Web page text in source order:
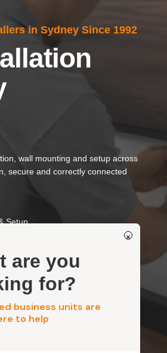
×
are you
for?
business units are
to help
in Sydney Since 1992
wall mounting and setup across
secure and correctly connected
Setup
Compliant Installation